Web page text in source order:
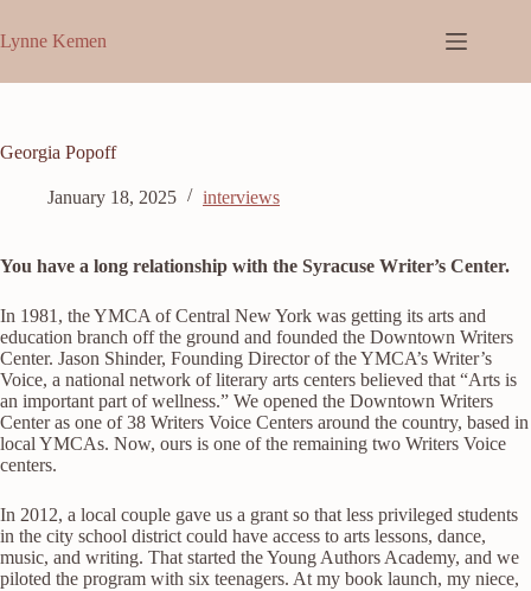
to
content
Lynne Kemen
Georgia Popoff
January 18, 2025 interviews
You have a long relationship with the Syracuse Writer’s Center.
In 1981, the YMCA of Central New York was getting its arts and
education branch off the ground and founded the Downtown Writers
Center. Jason Shinder, Founding Director of the YMCA’s Writer’s
Voice, a national network of literary arts centers believed that “Arts is
an important part of wellness.” We opened the Downtown Writers
Center as one of 38 Writers Voice Centers around the country, based in
local YMCAs. Now, ours is one of the remaining two Writers Voice
centers.
In 2012, a local couple gave us a grant so that less privileged students
in the city school district could have access to arts lessons, dance,
music, and writing. That started the Young Authors Academy, and we
piloted the program with six teenagers. At my book launch, my niece,